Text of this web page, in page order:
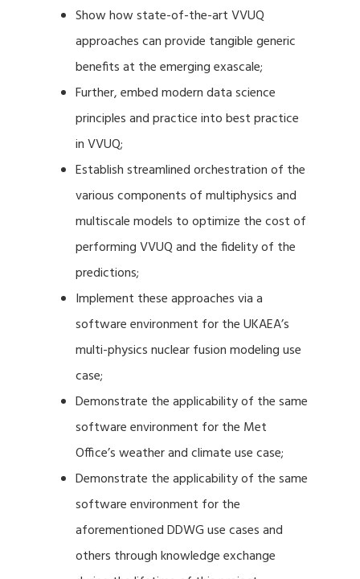
Show how state-of-the-art VVUQ
approaches can provide tangible generic
benefits at the emerging exascale;
Further, embed modern data science
principles and practice into best practice
in VVUQ;
Establish streamlined orchestration of the
various components of multiphysics and
multiscale models to optimize the cost of
performing VVUQ and the fidelity of the
predictions;
Implement these approaches via a
software environment for the UKAEA’s
multi-physics nuclear fusion modeling use
case;
Demonstrate the applicability of the same
software environment for the Met
Office’s weather and climate use case;
Demonstrate the applicability of the same
software environment for the
aforementioned DDWG use cases and
others through knowledge exchange